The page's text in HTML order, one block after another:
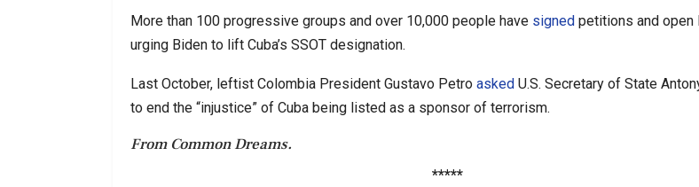
More than 100 progressive groups and over 10,000 people have signed petitions and open
urging Biden to lift Cuba’s SSOT designation.
Last October, leftist Colombia President Gustavo Petro asked U.S. Secretary of State
to end the “injustice” of Cuba being listed as a sponsor of terrorism.
From Common Dreams.
*****